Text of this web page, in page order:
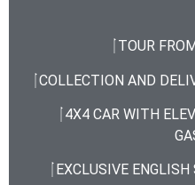
TOUR
COLLECTION AND
4X4 CAR WITH
EXCLUSIVE ENGLISH